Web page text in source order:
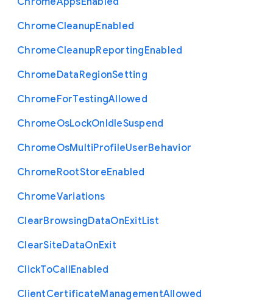
ChromeCleanupEnabled
ChromeCleanupReportingEnabled
ChromeDataRegionSetting
ChromeForTestingAllowed
ChromeOsLockOnIdleSuspend
ChromeOsMultiProfileUserBehavior
ChromeRootStoreEnabled
ChromeVariations
ClearBrowsingDataOnExitList
ClearSiteDataOnExit
ClickToCallEnabled
ClientCertificateManagementAllowed